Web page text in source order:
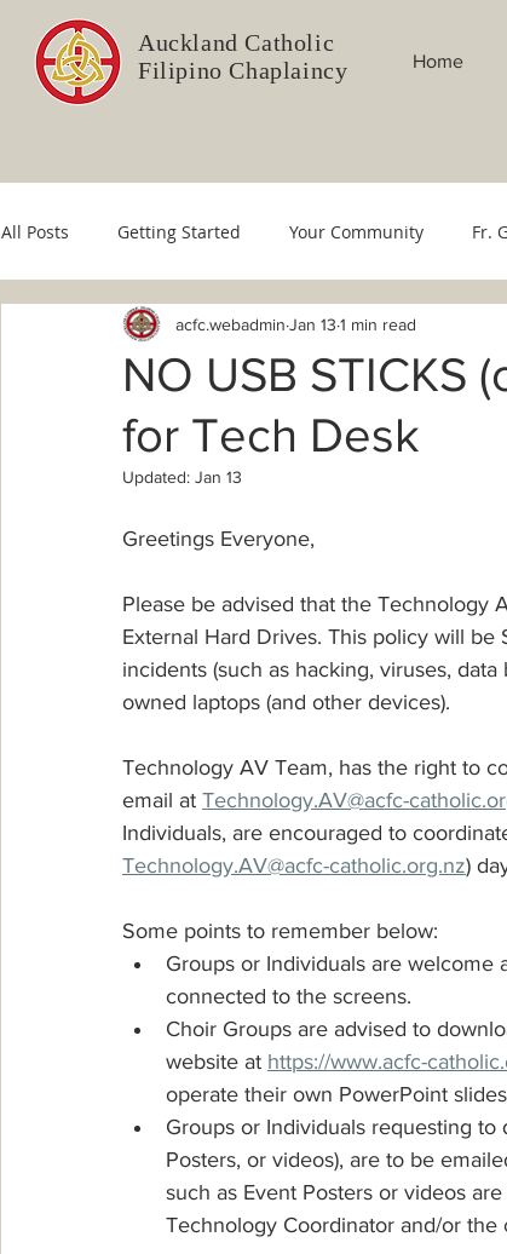
Auckland Catholic
Filipino Chaplaincy
Home
All Posts Getting Started Your Community Fr.
Liturgy Committee Pastoral Council
Immaculate Conception Simbang Gabi
Safeguarding Parking St Benedict's Parish -
PowerPoint Templates Ministry Schedules
NO USB STICKS
for Tech Desk
acfc.webadmin Jan 13 1 min read
Updated: Jan 13
Greetings Everyone,
Please be advised that the Technology
External Hard Drives. This policy will
incidents (such as hacking, viruses,
owned laptops (and other devices).
Technology AV Team, has the right to
email at Technology.AV@acfc-
Individuals, are encouraged to
Technology.AV@acfc-catholic.org.nz)
Some points to remember below:
Groups or Individuals are
connected to the screens.
Choir Groups are advised to
website at https://www.acfc-
operate their own PowerPoint
Groups or Individuals requesting
Posters, or videos), are to be
such as Event Posters or videos
Technology Coordinator and/or the